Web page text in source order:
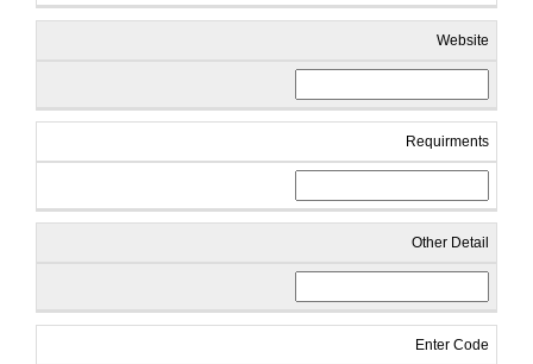
Website
Requirments
Other Detail
Enter Code